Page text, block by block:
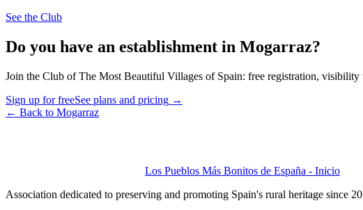
See the Club
Do you have an establishment in Mogarraz?
Join the Club of The Most Beautiful Villages of Spain: free registration,
Sign up for freeSee plans and pricing →
← Back to Mogarraz
Los Pueblos Más Bonitos de España - Inicio
Association dedicated to preserving and promoting Spain's rural heritage since